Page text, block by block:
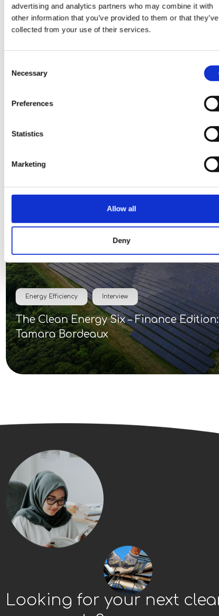
advertising and analytics partners who may combine it with
other information that you’ve provided to them or that they’ve
collected from your use of their services.
Selection
Necessary
Preferences
Statistics
Marketing
Allow all
Deny
Some more good
Energy Efficiency Interview
The Clean Energy Six – Finance Edition:
Tamara Bordeaux
Looking for your next